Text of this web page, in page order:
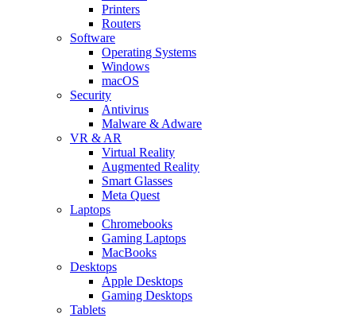
Printers
Routers
Software
Operating Systems
Windows
macOS
Security
Antivirus
Malware & Adware
VR & AR
Virtual Reality
Augmented Reality
Smart Glasses
Meta Quest
Laptops
Chromebooks
Gaming Laptops
MacBooks
Desktops
Apple Desktops
Gaming Desktops
Tablets